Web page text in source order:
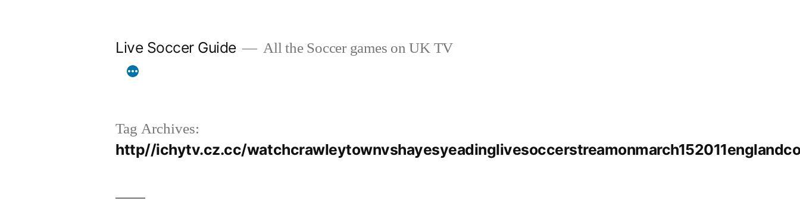
Live Soccer Guide All the Soccer games on UK TV
Tag Archives:
http//ichytv.cz.cc/